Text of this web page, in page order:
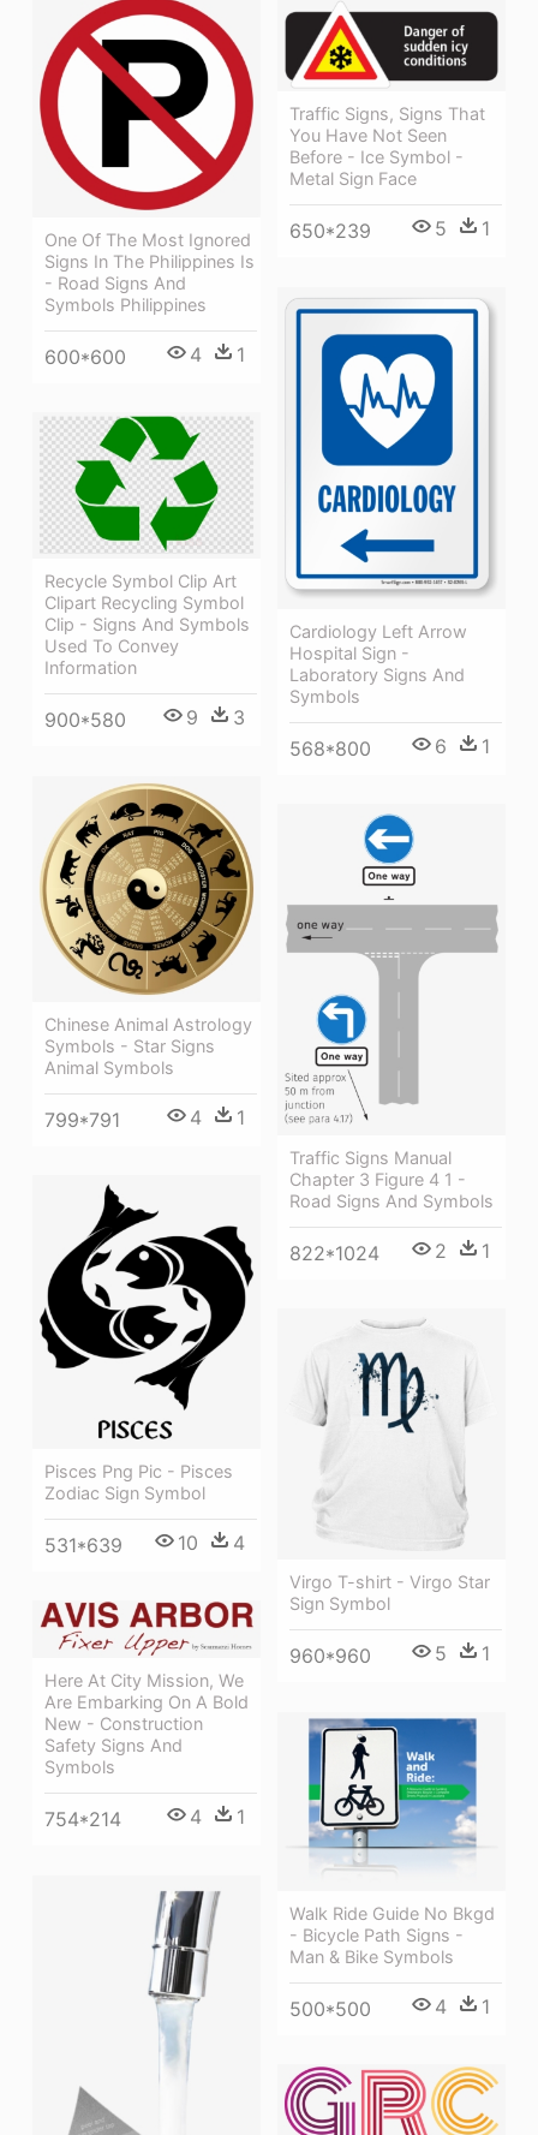
One Of The Most Ignored
Signs In The Philippines Is
- Road Signs And
Symbols Philippines
600*600 4 1
Traffic Signs, Signs That
You Have Not Seen
Before - Ice Symbol -
Metal Sign Face
650*239 5 1
Cardiology Left Arrow
Hospital Sign -
Laboratory Signs And
Symbols
568*800 6 1
Recycle Symbol Clip Art
Clipart Recycling Symbol
Clip - Signs And Symbols
Used To Convey
Information
900*580 9 3
Chinese Animal Astrology
Symbols - Star Signs
Animal Symbols
799*791 4 1
Traffic Signs Manual
Chapter 3 Figure 4 1 -
Road Signs And Symbols
822*1024 2 1
Pisces Png Pic - Pisces
Zodiac Sign Symbol
531*639 10 4
Virgo T-shirt - Virgo Star
Sign Symbol
960*960 5 1
Here At City Mission, We
Are Embarking On A Bold
New - Construction
Safety Signs And
Symbols
754*214 4 1
Walk Ride Guide No Bkgd
- Bicycle Path Signs -
Man & Bike Symbols
500*500 4 1